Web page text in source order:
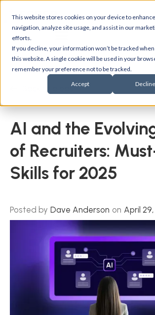
This website stores cookies on your device to
navigation, analyze site usage, and assist in our
efforts.
If you decline, your information won’t be tracked
this website. A single cookie will be used in your
remember your preference not to be tracked.
Accept Decline
Back to blogs
AI and the
of Recruiters:
Skills for 2025
Posted by Dave Anderson on April